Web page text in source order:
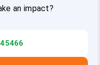
an impact?